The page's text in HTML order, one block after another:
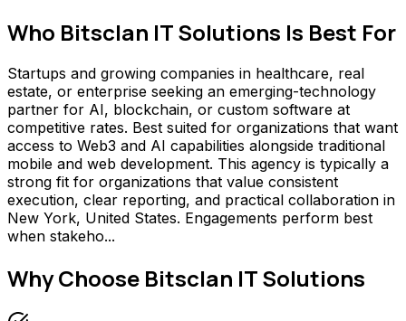
Who Bitsclan IT Solutions Is Best For
Startups and growing companies in healthcare, real
estate, or enterprise seeking an emerging-technology
partner for AI, blockchain, or custom software at
competitive rates. Best suited for organizations that want
access to Web3 and AI capabilities alongside traditional
mobile and web development. This agency is typically a
strong fit for organizations that value consistent
execution, clear reporting, and practical collaboration in
New York, United States. Engagements perform best
when stakeho...
Why Choose Bitsclan IT Solutions